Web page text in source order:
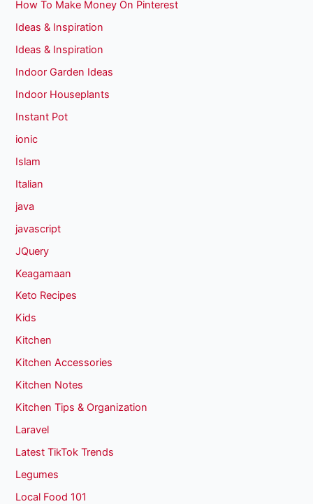
How To Make Money On Pinterest
Ideas & Inspiration
Ideas & Inspiration
Indoor Garden Ideas
Indoor Houseplants
Instant Pot
ionic
Islam
Italian
java
javascript
JQuery
Keagamaan
Keto Recipes
Kids
Kitchen
Kitchen Accessories
Kitchen Notes
Kitchen Tips & Organization
Laravel
Latest TikTok Trends
Legumes
Local Food 101